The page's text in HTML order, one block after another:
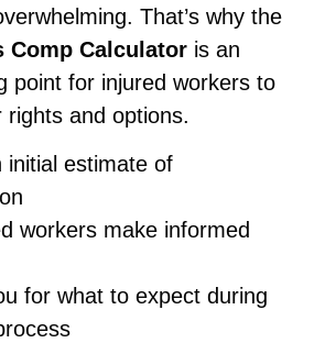
That’s why the
Comp Calculator is an
point for injured workers to
rights and options.
initial estimate of
workers make informed
for what to expect during